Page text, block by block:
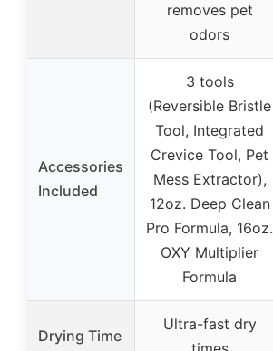
removes pet
odors
Accessories
Included
3 tools
(Reversible Bristle
Tool, Integrated
Crevice Tool, Pet
Mess Extractor),
12oz. Deep Clean
Pro Formula, 16oz.
OXY Multiplier
Formula
Drying Time
Ultra-fast dry